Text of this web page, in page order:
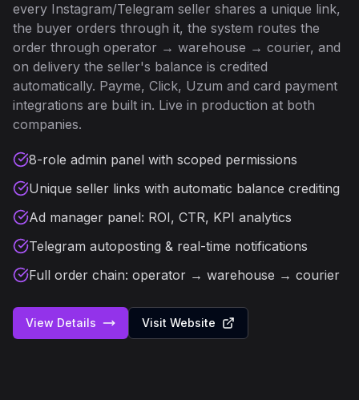
every Instagram/Telegram seller shares a unique link,
the buyer orders through it, the system routes the
order through operator → warehouse → courier, and
on delivery the seller's balance is credited
automatically. Payme, Click, Uzum and card payment
integrations are built in. Live in production at both
companies.
8-role admin panel with scoped permissions
Unique seller links with automatic balance crediting
Ad manager panel: ROI, CTR, KPI analytics
Telegram autoposting & real-time notifications
Full order chain: operator → warehouse → courier
View Details Visit Website